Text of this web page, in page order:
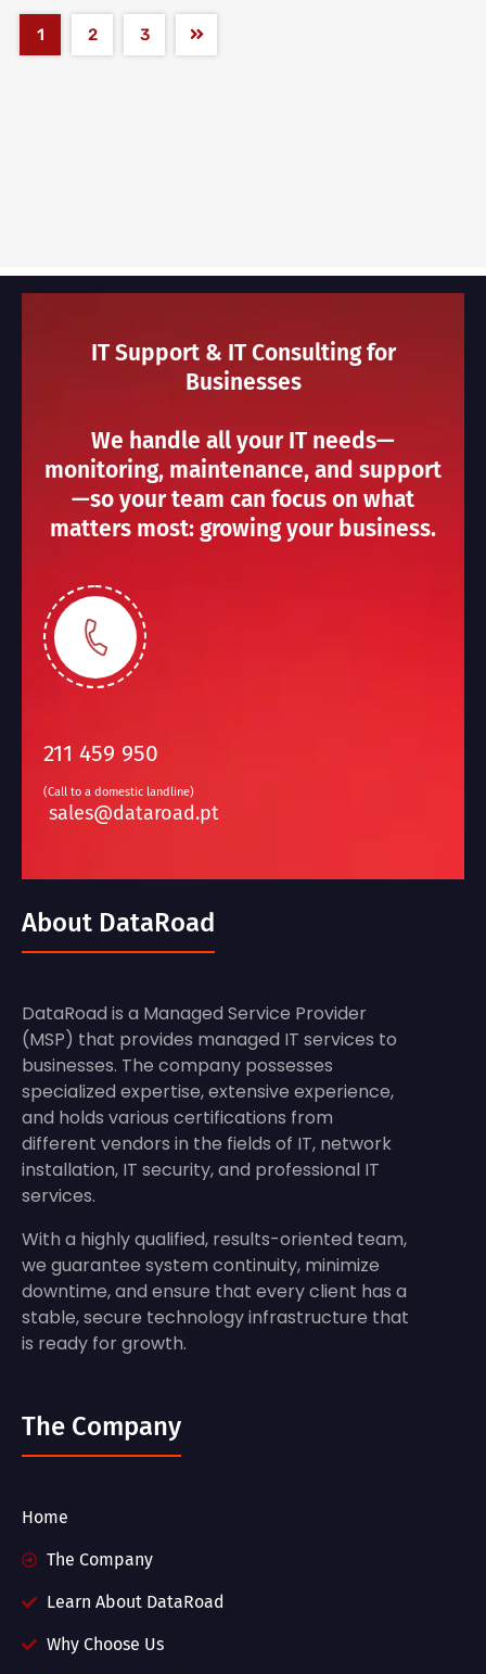
1 2 3
IT Support & IT Consulting for
Businesses
We handle all your IT needs—
monitoring, maintenance, and support
—so your team can focus on what
matters most: growing your business.
211 459 950
(Call to a domestic landline)
sales@dataroad.pt
About DataRoad
DataRoad is a Managed Service Provider
(MSP) that provides managed IT services to
businesses. The company possesses
specialized expertise, extensive experience,
and holds various certifications from
different vendors in the fields of IT, network
installation, IT security, and professional IT
services.
With a highly qualified, results-oriented team,
we guarantee system continuity, minimize
downtime, and ensure that every client has a
stable, secure technology infrastructure that
is ready for growth.
The Company
Home
The Company
Learn About DataRoad
Why Choose Us